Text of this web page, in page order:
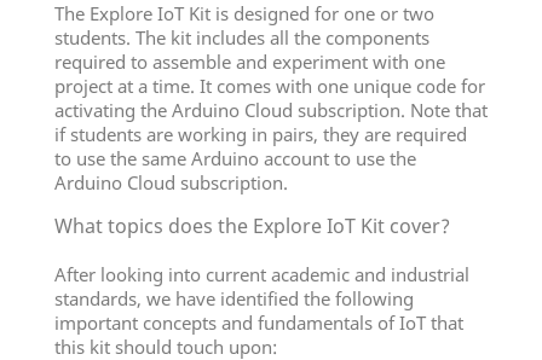
The Explore IoT Kit is designed for one or two
students. The kit includes all the components
required to assemble and experiment with one
project at a time. It comes with one unique code for
activating the Arduino Cloud subscription. Note that
if students are working in pairs, they are required
to use the same Arduino account to use the
Arduino Cloud subscription.
What topics does the Explore IoT Kit cover?
After looking into current academic and industrial
standards, we have identified the following
important concepts and fundamentals of IoT that
this kit should touch upon: